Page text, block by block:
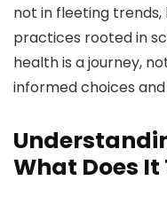
not in fleeting
practices rooted in
health is a journey,
informed choices
What Does